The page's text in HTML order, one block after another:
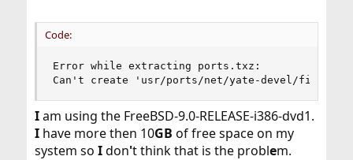
Code:
Error while extracting ports.txz:
Can't create 'usr/ports/net/yate-devel/files/
Iam using the FreeBSD-9.0-RELEASE-i386-dvd1.
Ihave more then 10GB of free space on my
system so Idon't think that is the problem.